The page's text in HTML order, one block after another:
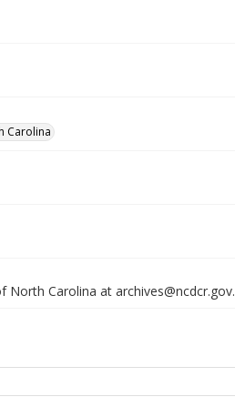
Carolina
Carolina at archives@ncdcr.gov.